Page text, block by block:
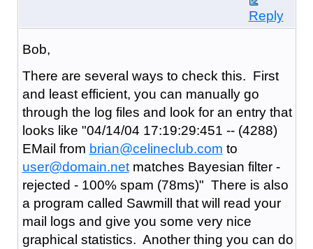
Reply
Bob,
There are several ways to check this. First
and least efficient, you can manually go
through the log files and look for an entry that
looks like "04/14/04 17:19:29:451 -- (4288)
EMail from brian@celineclub.com to
user@domain.netmatches Bayesian filter -
rejected - 100% spam (78ms)" There is also
a program called Sawmill that will read your
mail logs and give you some very nice
graphical statistics. Another thing you can do